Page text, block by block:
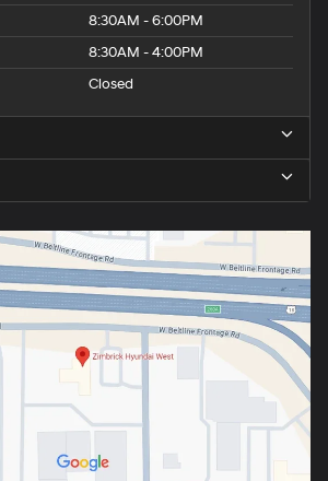
8:30AM - 6:00PM
8:30AM - 4:00PM
Closed